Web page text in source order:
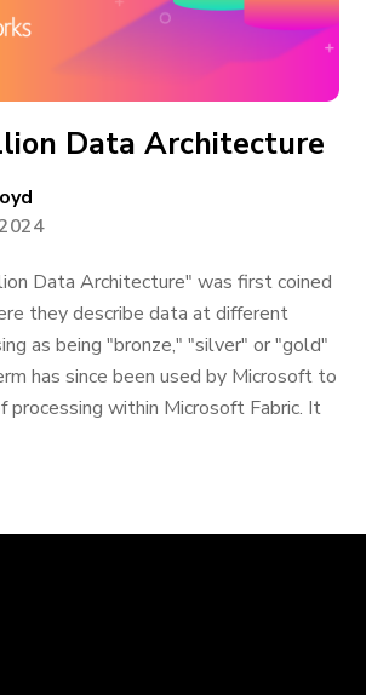
Data Architecture
Data Architecture" was first coined
they describe data at different
as being "bronze," "silver" or "gold"
has since been used by Microsoft to
processing within Microsoft Fabric. It